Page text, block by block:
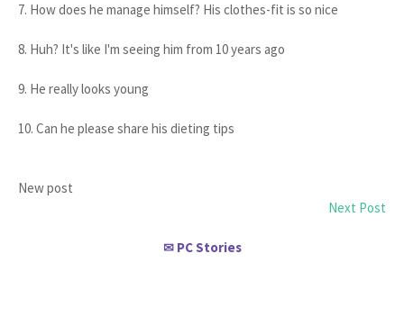
7. How does he manage himself? His clothes-fit is so nice
8. Huh? It's like I'm seeing him from 10 years ago
9. He really looks young
10. Can he please share his dieting tips
New post
Next Post
✉ PC Stories